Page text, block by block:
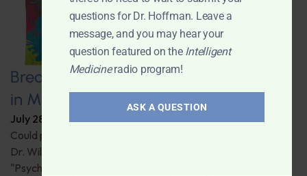
Breaking New Ground: Psychedelics
in Modern Psychiatry
July 28, 2026 ByDr. Ronald Hoffman
Could psychedelics be the key to restoring mental health?
Dr. Will Van Derveer and Keith Kurlander, co-authors of
"Psychedelic Therapy," reveal how substances like
questions for Dr. Hoffman. Leave a
message, and you may hear your
question featured on the Intelligent
Medicineradio program!
ASK A QUESTION